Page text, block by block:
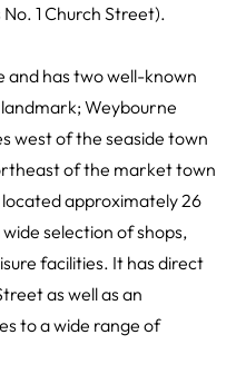
1 Church Street).
and has two well-known
Weybourne
west of the seaside town
of the market town
approximately 26
selection of shops,
facilities. It has direct
as well as an
to a wide range of